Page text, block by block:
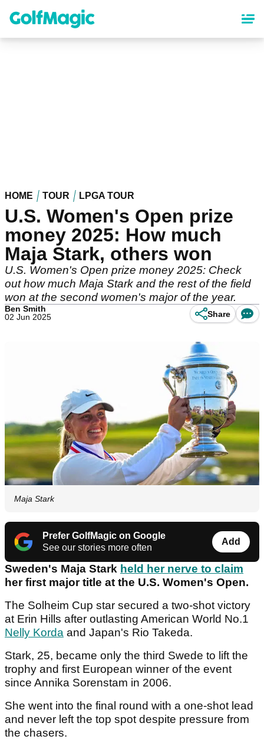
content
HOME TOUR LPGA TOUR
U.S. Women's Open prize
money 2025: How much
Maja Stark, others won
U.S. Women's Open prize money 2025: Check
out how much Maja Stark and the rest of the field
won at the second women's major of the year.
Ben Smith
02 Jun 2025
Share
Maja Stark
Prefer GolfMagic on Google
See our stories more often
Add
Sweden's Maja Stark held her nerve to claim
her first major title at the U.S. Women's Open.
The Solheim Cup star secured a two-shot victory
at Erin Hills after outlasting American World No.1
Nelly Korda and Japan's Rio Takeda.
Stark, 25, became only the third Swede to lift the
trophy and first European winner of the event
since Annika Sorenstam in 2006.
She went into the final round with a one-shot lead
and never left the top spot despite pressure from
the chasers.